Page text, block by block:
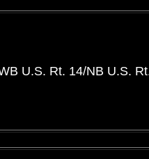
U.S. Rt. 14/NB U.S.